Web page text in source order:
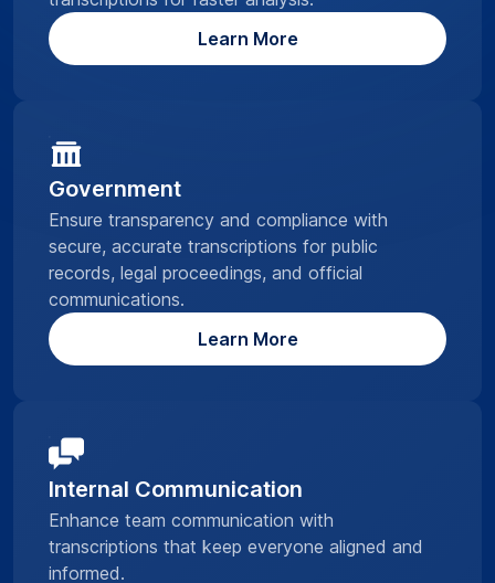
Learn More
Government
Ensure transparency and compliance with
secure, accurate transcriptions for public
records, legal proceedings, and official
communications.
Learn More
Internal Communication
Enhance team communication with
transcriptions that keep everyone aligned and
informed.